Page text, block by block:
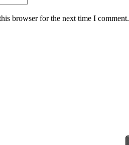
browser for the next time I comment.